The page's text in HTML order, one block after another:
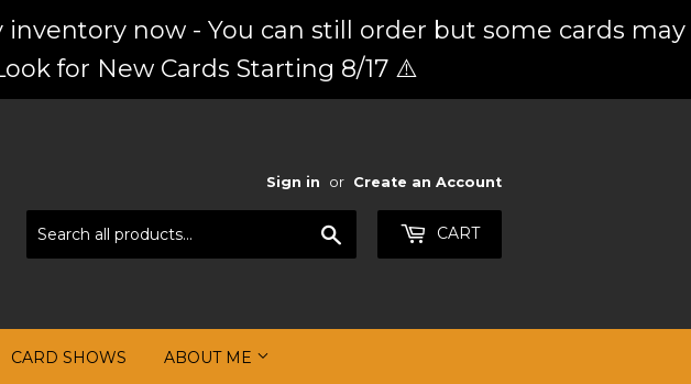
now - You can still order but some cards may
for New Cards Starting 8/17 ⚠️
Sign in or Create an Account
CART
CARD SHOWS ABOUT ME